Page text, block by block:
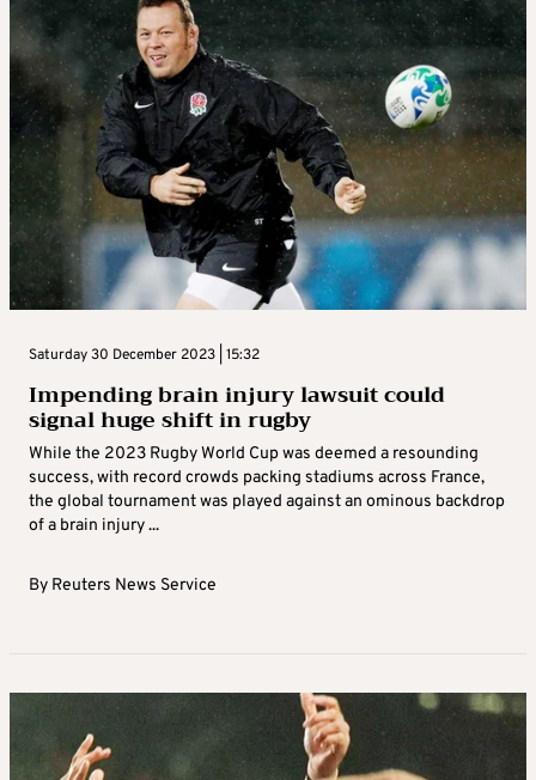
Saturday 30 December 2023 | 15:32
Impending brain injury lawsuit could
signal huge shift in rugby
While the 2023 Rugby World Cup was deemed a resounding
success, with record crowds packing stadiums across France,
the global tournament was played against an ominous backdrop
of a brain injury ...
By Reuters News Service